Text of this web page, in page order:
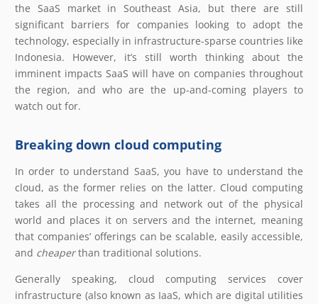
the SaaS market in Southeast Asia, but there are still
significant barriers for companies looking to adopt the
technology, especially in infrastructure-sparse countries like
Indonesia. However, it’s still worth thinking about the
imminent impacts SaaS will have on companies throughout
the region, and who are the up-and-coming players to
watch out for.
Breaking down cloud computing
In order to understand SaaS, you have to understand the
cloud, as the former relies on the latter. Cloud computing
takes all the processing and network out of the physical
world and places it on servers and the internet, meaning
that companies’ offerings can be scalable, easily accessible,
and cheaperthan traditional solutions.
Generally speaking, cloud computing services cover
infrastructure (also known as IaaS, which are digital utilities